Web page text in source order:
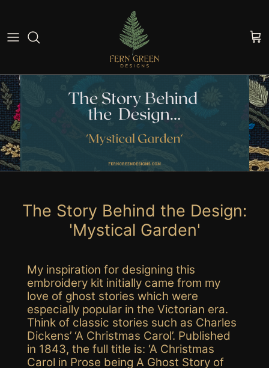
Cart
The Story Behind the Design:
'Mystical Garden'
My inspiration for designing this
embroidery kit initially came from my
love of ghost stories which were
especially popular in the Victorian era.
Think of classic stories such as Charles
Dickens’ ‘A Christmas Carol’. Published
in 1843, the full title is: ‘A Christmas
Carol in Prose being A Ghost Story of